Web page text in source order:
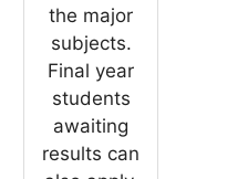
the major
subjects.
Final year
students
awaiting
results can